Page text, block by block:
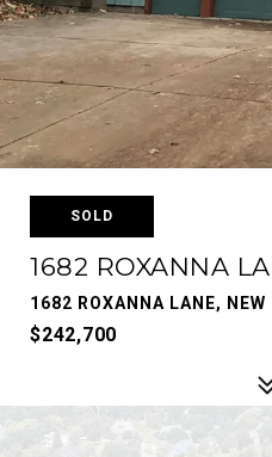
SOLD
1682 ROXANNA
1682 ROXANNA LANE,
$242,700